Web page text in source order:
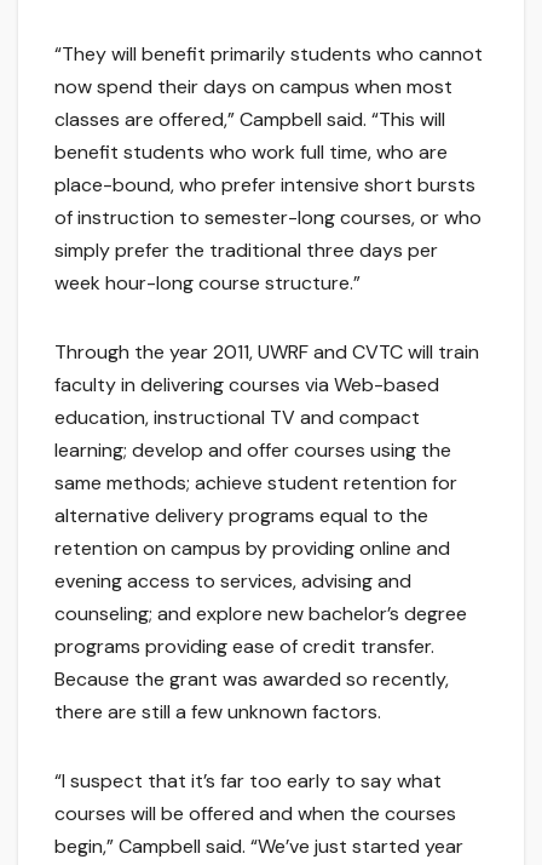
“They will benefit primarily students who cannot
now spend their days on campus when most
classes are offered,” Campbell said. “This will
benefit students who work full time, who are
place-bound, who prefer intensive short bursts
of instruction to semester-long courses, or who
simply prefer the traditional three days per
week hour-long course structure.”
Through the year 2011, UWRF and CVTC will train
faculty in delivering courses via Web-based
education, instructional TV and compact
learning; develop and offer courses using the
same methods; achieve student retention for
alternative delivery programs equal to the
retention on campus by providing online and
evening access to services, advising and
counseling; and explore new bachelor’s degree
programs providing ease of credit transfer.
Because the grant was awarded so recently,
there are still a few unknown factors.
“I suspect that it’s far too early to say what
courses will be offered and when the courses
begin,” Campbell said. “We’ve just started year